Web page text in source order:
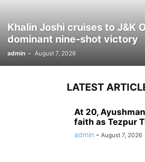
Khalin Joshi cruises to J&K
dominant nine-shot victory
admin - August 7, 2026
LATEST
At 20,
faith as Tezpur
admin - August 7, 2026